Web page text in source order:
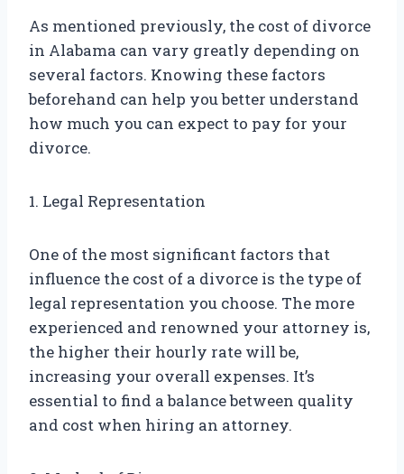
As mentioned previously, the cost of divorce
in Alabama can vary greatly depending on
several factors. Knowing these factors
beforehand can help you better understand
how much you can expect to pay for your
divorce.
1. Legal Representation
One of the most significant factors that
influence the cost of a divorce is the type of
legal representation you choose. The more
experienced and renowned your attorney is,
the higher their hourly rate will be,
increasing your overall expenses. It’s
essential to find a balance between quality
and cost when hiring an attorney.